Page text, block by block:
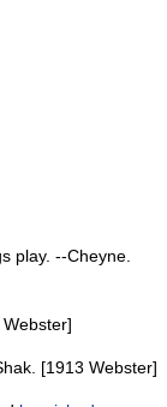
play. --Cheyne.
Webster]
[1913 Webster]